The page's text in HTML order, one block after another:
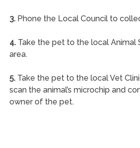
3.Phone the Local Council to
4.Take the pet to the local Animal
area.
5.Take the pet to the local Vet
scan the animal’s microchip and
owner of the pet.